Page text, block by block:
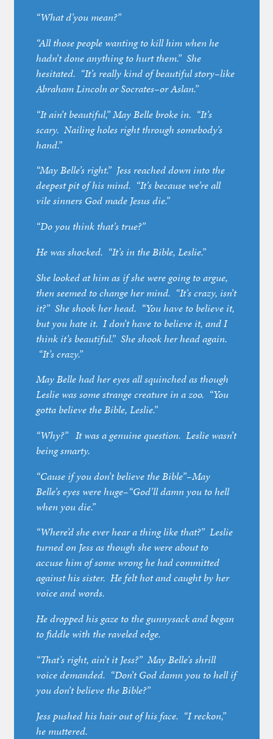
“What d’you mean?”
“All those people wanting to kill him when he
hadn’t done anything to hurt them.” She
hesitated. “It’s really kind of beautiful story–like
Abraham Lincoln or Socrates–or Aslan.”
“It ain’t beautiful,” May Belle broke in. “It’s
scary. Nailing holes right through somebody’s
hand.”
“May Belle’s right.” Jess reached down into the
deepest pit of his mind. “It’s because we’re all
vile sinners God made Jesus die.”
“Do you think that’s true?”
He was shocked. “It’s in the Bible, Leslie.”
She looked at him as if she were going to argue,
then seemed to change her mind. “It’s crazy, isn’t
it?” She shook her head. “You have to believe it,
but you hate it. I don’t have to believe it, and I
think it’s beautiful.” She shook her head again.
“It’s crazy.”
May Belle had her eyes all squinched as though
Leslie was some strange creature in a zoo. “You
gotta believe the Bible, Leslie.”
“Why?” It was a genuine question. Leslie wasn’t
being smarty.
“Cause if you don’t believe the Bible”–May
Belle’s eyes were huge–“God’ll damn you to hell
when you die.”
“Where’d she ever hear a thing like that?” Leslie
turned on Jess as though she were about to
accuse him of some wrong he had committed
against his sister. He felt hot and caught by her
voice and words.
He dropped his gaze to the gunnysack and began
to fiddle with the raveled edge.
“That’s right, ain’t it Jess?” May Belle’s shrill
voice demanded. “Don’t God damn you to hell if
you don’t believe the Bible?”
Jess pushed his hair out of his face. “I reckon,”
he muttered.